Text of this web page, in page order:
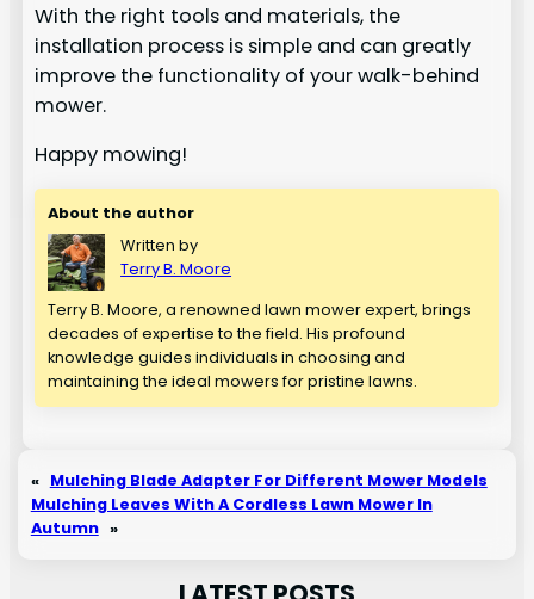
With the right tools and materials, the
installation process is simple and can greatly
improve the functionality of your walk-behind
mower.
Happy mowing!
About the author
Written by
Terry B. Moore
Terry B. Moore, a renowned lawn mower expert, brings
decades of expertise to the field. His profound
knowledge guides individuals in choosing and
maintaining the ideal mowers for pristine lawns.
« Mulching Blade Adapter For Different Mower Models
Mulching Leaves With A Cordless Lawn Mower In
Autumn »